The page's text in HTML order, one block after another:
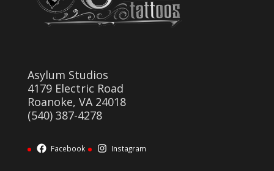
Asylum Studios
4179 Electric Road
Roanoke, VA 24018
(540) 387-4278
Facebook Instagram